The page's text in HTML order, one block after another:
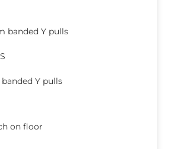
banded Y pulls
Y pulls
on floor